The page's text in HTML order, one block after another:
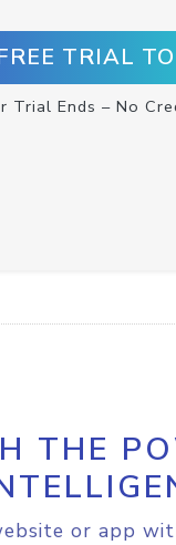
TRIAL
Trial Ends – No
THE
or app